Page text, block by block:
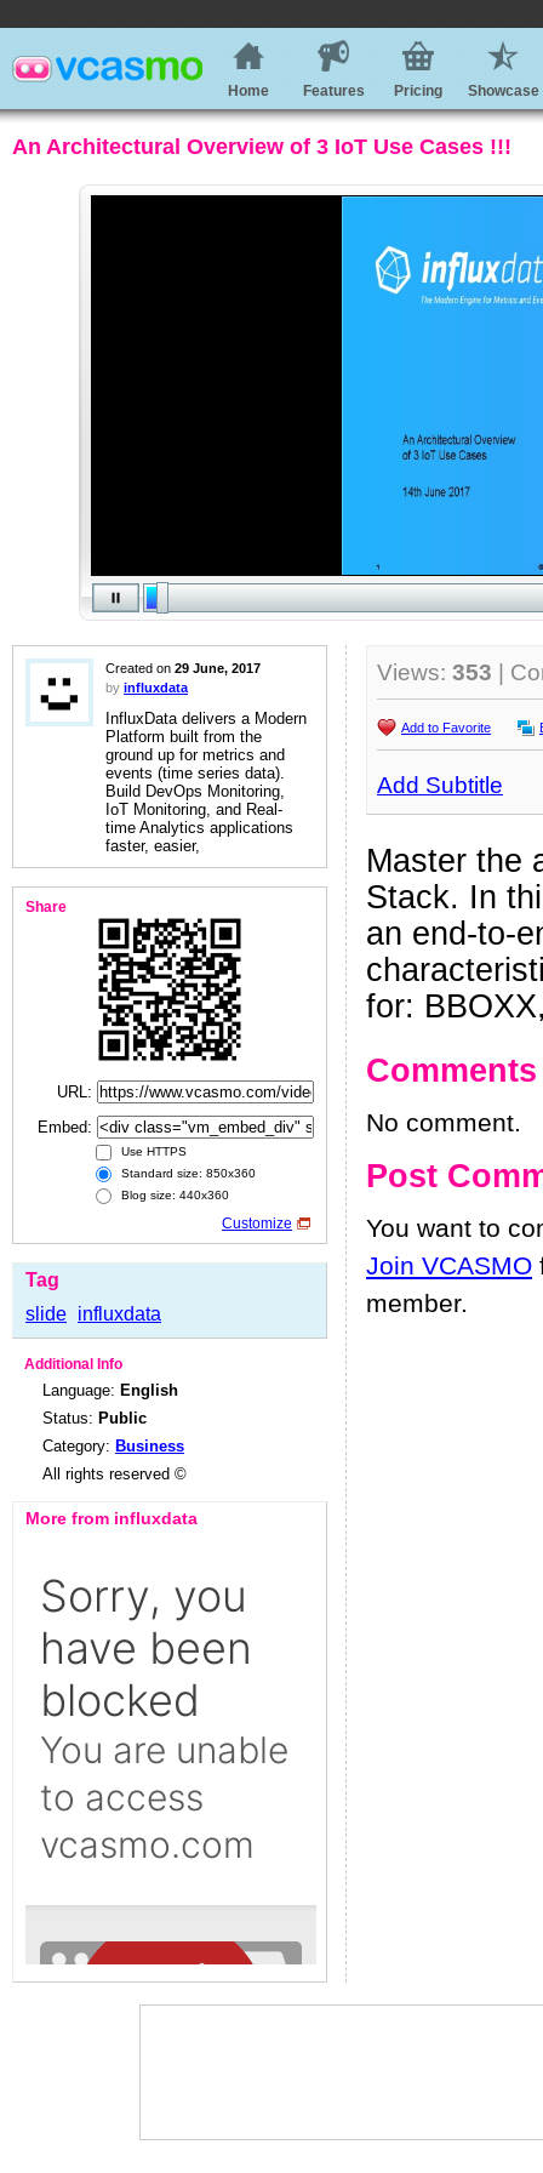
Home Features Pricing Showcase
An Architectural Overview of 3 IoT Use Cases !!!
Created on 29 June, 2017
by influxdata
InfluxData delivers a Modern
Platform built from the
ground up for metrics and
events (time series data).
Build DevOps Monitoring,
IoT Monitoring, and Real-
time Analytics applications
faster, easier,
Share
URL:
Embed:
Use HTTPS
Standard size: 850x360
Blog size: 440x360
Customize
Tag
slide influxdata
Additional Info
Language: English
Status: Public
Category: Business
All rights reserved ©
More from influxdata
Views: 353 |
Add to Favorite
Add Subtitle
Master the
Stack. In
an end-to-
for:
Comments
No comment.
Post
You want to
Join VCASMO
member.